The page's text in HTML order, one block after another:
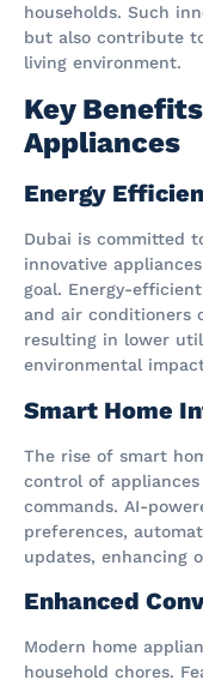
households. Such
but also contribute
living environment.
Key
Appliances
Energy
Dubai is committed
innovative
goal. Energy-
and air conditioners
resulting in lower
environmental
Smart Home
The rise of smart
control of
commands. AI-
preferences,
updates, enhancing
Enhanced
Modern home
household chores.